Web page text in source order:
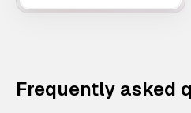
Frequently asked